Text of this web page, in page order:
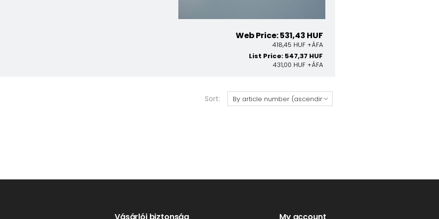
Web Price: 531,43 HUF
418,45 HUF +ÁFA
List Price: 547,37 HUF
431,00 HUF +ÁFA
Sort: